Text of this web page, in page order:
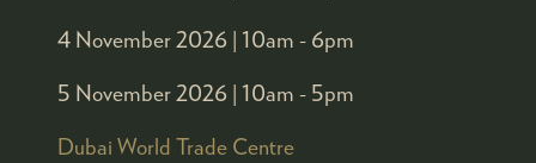
4 November 2026 | 10am - 6pm
5 November 2026 | 10am - 5pm
Dubai World Trade Centre